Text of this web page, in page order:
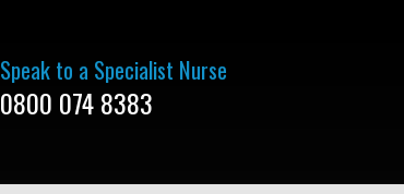
Speak to a Specialist Nurse
0800 074 8383